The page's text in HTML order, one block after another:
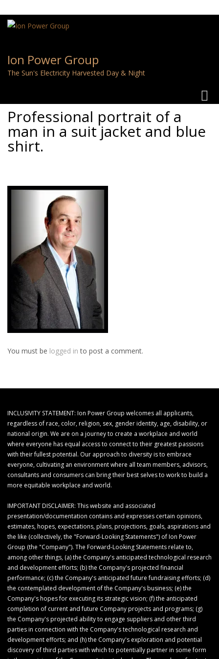
Ion Power Group
The Sun's Electricity Harvested Day & Night
Professional portrait of a
man in a suit jacket and blue
shirt.
You must be logged in to post a comment.
INCLUSIVITY STATEMENT: Ion Power Group welcomes all applicants,
regardless of race, color, religion, sex, gender identity, age, disability, or
national origin. We are on a journey to create a workplace and world
where everyone has equal access to connect to their greatest passions
with their fullest potential. Our approach to diversity is to embrace
everyone, cultivating an environment where all team members, advisors,
consultants and consumers can bring their best selves to work to build a
more equitable workplace and world.
IMPORTANT DISCLAIMER: This website and associated
presentation/documentation contains and expresses certain opinions,
estimates, hopes, expectations, plans, projections, goals, aspirations and
the like (collectively, the "Forward-Looking Statements") of Ion Power
Group (the "Company"). The Forward-Looking Statements relate to,
among other things, (a) the Company's anticipated technological research
and development efforts; (b) the Company's projected financial
performance; (c) the Company's anticipated future fundraising efforts; (d)
the contemplated development of the Company's business; (e) the
Company's hopes for executing its strategic vision; (f) the anticipated
completion of current and future Company projects and programs; (g)
the Company's projected ability to engage suppliers and other third
parties in connection with the Company's technological research and
development efforts; and (h) the Company's exploration and potential
discovery of third parties with which to potentially partner in some form